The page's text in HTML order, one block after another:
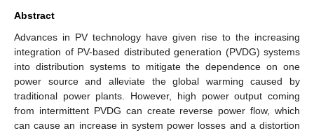
Abstract
Advances in PV technology have given rise to the increasing
integration of PV-based distributed generation (PVDG) systems
into distribution systems to mitigate the dependence on one
power source and alleviate the global warming caused by
traditional power plants. However, high power output coming
from intermittent PVDG can create reverse power flow, which
can cause an increase in system power losses and a distortion